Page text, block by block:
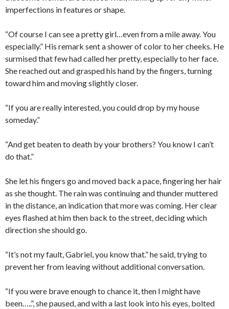
imperfections in features or shape.
“Of course I can see a pretty girl…even from a mile away. You
especially.” His remark sent a shower of color to her cheeks. He
surmised that few had called her pretty, especially to her face.
She reached out and grasped his hand by the fingers, turning
toward him and moving slightly closer.
“If you are really interested, you could drop by my house
someday.”
“And get beaten to death by your brothers? You know I can’t
do that.”
She let his fingers go and moved back a pace, fingering her hair
as she thought. The rain was continuing and thunder muttered
in the distance, an indication that more was coming. Her clear
eyes flashed at him then back to the street, deciding which
direction she should go.
“It’s not my fault, Gabriel, you know that.” he said, trying to
prevent her from leaving without additional conversation.
“If you were brave enough to chance it, then I might have
been…..”, she paused, and with a last look into his eyes, bolted